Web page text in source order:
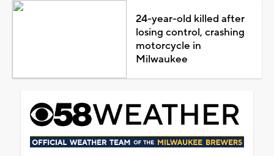
24-year-old killed after
losing control, crashing
motorcycle in
Milwaukee